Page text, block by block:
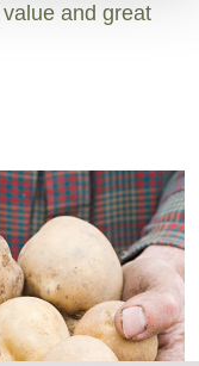
and great